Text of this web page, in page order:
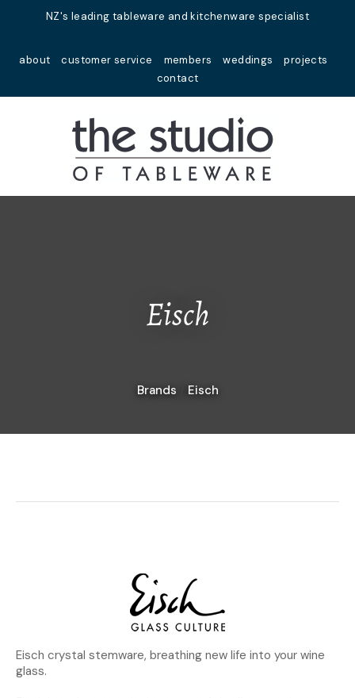
NZ's leading tableware and kitchenware specialist
about customer service members weddings
projects
contact
Favourites
Login / Register
Eisch
Brands Eisch
Eisch crystal stemware, breathing new life into your wine
glass.
Your
Name*
Your
Question
Close